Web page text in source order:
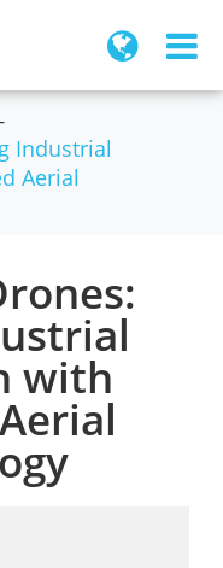
Industrial
Aerial
with